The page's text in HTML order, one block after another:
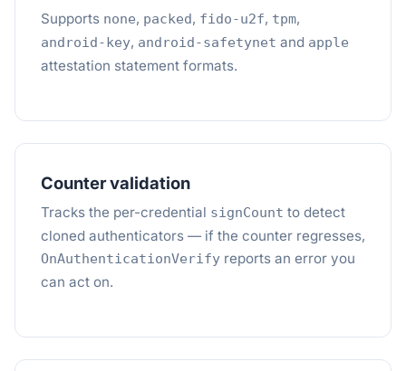
Supports none, packed, fido-u2f, tpm,
android-key, android-safetynet and apple
attestation statement formats.
Counter validation
Tracks the per-credential signCount to detect
cloned authenticators — if the counter regresses,
OnAuthenticationVerify reports an error you
can act on.